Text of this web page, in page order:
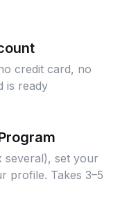
credit card, no
is ready
several), set your
profile. Takes 3–5